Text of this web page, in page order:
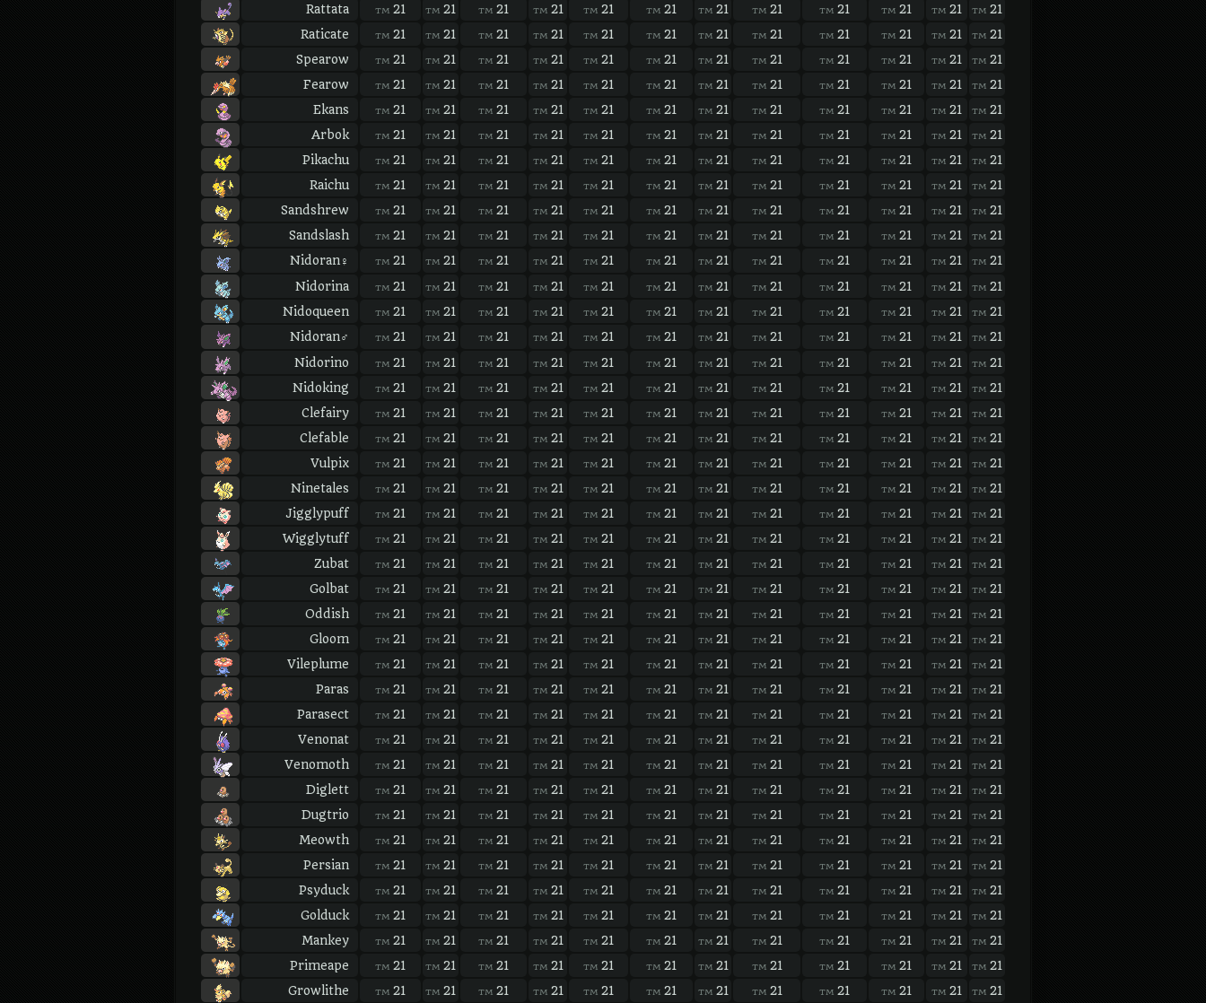
Rattata
TM 21 TM 21 TM 21 TM 21 TM 21 TM 21 TM 21 TM 21 TM 21 TM 21 TM 21 TM 21
Raticate
TM 21 TM 21 TM 21 TM 21 TM 21 TM 21 TM 21 TM 21 TM 21 TM 21 TM 21 TM 21
Spearow
TM 21 TM 21 TM 21 TM 21 TM 21 TM 21 TM 21 TM 21 TM 21 TM 21 TM 21 TM 21
Fearow
TM 21 TM 21 TM 21 TM 21 TM 21 TM 21 TM 21 TM 21 TM 21 TM 21 TM 21 TM 21
Ekans
TM 21 TM 21 TM 21 TM 21 TM 21 TM 21 TM 21 TM 21 TM 21 TM 21 TM 21 TM 21
Arbok
TM 21 TM 21 TM 21 TM 21 TM 21 TM 21 TM 21 TM 21 TM 21 TM 21 TM 21 TM 21
Pikachu
TM 21 TM 21 TM 21 TM 21 TM 21 TM 21 TM 21 TM 21 TM 21 TM 21 TM 21 TM 21
Raichu
TM 21 TM 21 TM 21 TM 21 TM 21 TM 21 TM 21 TM 21 TM 21 TM 21 TM 21 TM 21
Sandshrew
TM 21 TM 21 TM 21 TM 21 TM 21 TM 21 TM 21 TM 21 TM 21 TM 21 TM 21 TM 21
Sandslash
TM 21 TM 21 TM 21 TM 21 TM 21 TM 21 TM 21 TM 21 TM 21 TM 21 TM 21 TM 21
Nidoran♀
TM 21 TM 21 TM 21 TM 21 TM 21 TM 21 TM 21 TM 21 TM 21 TM 21 TM 21 TM 21
Nidorina
TM 21 TM 21 TM 21 TM 21 TM 21 TM 21 TM 21 TM 21 TM 21 TM 21 TM 21 TM 21
Nidoqueen
TM 21 TM 21 TM 21 TM 21 TM 21 TM 21 TM 21 TM 21 TM 21 TM 21 TM 21 TM 21
Nidoran♂
TM 21 TM 21 TM 21 TM 21 TM 21 TM 21 TM 21 TM 21 TM 21 TM 21 TM 21 TM 21
Nidorino
TM 21 TM 21 TM 21 TM 21 TM 21 TM 21 TM 21 TM 21 TM 21 TM 21 TM 21 TM 21
Nidoking
TM 21 TM 21 TM 21 TM 21 TM 21 TM 21 TM 21 TM 21 TM 21 TM 21 TM 21 TM 21
Clefairy
TM 21 TM 21 TM 21 TM 21 TM 21 TM 21 TM 21 TM 21 TM 21 TM 21 TM 21 TM 21
Clefable
TM 21 TM 21 TM 21 TM 21 TM 21 TM 21 TM 21 TM 21 TM 21 TM 21 TM 21 TM 21
Vulpix
TM 21 TM 21 TM 21 TM 21 TM 21 TM 21 TM 21 TM 21 TM 21 TM 21 TM 21 TM 21
Ninetales
TM 21 TM 21 TM 21 TM 21 TM 21 TM 21 TM 21 TM 21 TM 21 TM 21 TM 21 TM 21
Jigglypuff
TM 21 TM 21 TM 21 TM 21 TM 21 TM 21 TM 21 TM 21 TM 21 TM 21 TM 21 TM 21
Wigglytuff
TM 21 TM 21 TM 21 TM 21 TM 21 TM 21 TM 21 TM 21 TM 21 TM 21 TM 21 TM 21
Zubat
TM 21 TM 21 TM 21 TM 21 TM 21 TM 21 TM 21 TM 21 TM 21 TM 21 TM 21 TM 21
Golbat
TM 21 TM 21 TM 21 TM 21 TM 21 TM 21 TM 21 TM 21 TM 21 TM 21 TM 21 TM 21
Oddish
TM 21 TM 21 TM 21 TM 21 TM 21 TM 21 TM 21 TM 21 TM 21 TM 21 TM 21 TM 21
Gloom
TM 21 TM 21 TM 21 TM 21 TM 21 TM 21 TM 21 TM 21 TM 21 TM 21 TM 21 TM 21
Vileplume
TM 21 TM 21 TM 21 TM 21 TM 21 TM 21 TM 21 TM 21 TM 21 TM 21 TM 21 TM 21
Paras
TM 21 TM 21 TM 21 TM 21 TM 21 TM 21 TM 21 TM 21 TM 21 TM 21 TM 21 TM 21
Parasect
TM 21 TM 21 TM 21 TM 21 TM 21 TM 21 TM 21 TM 21 TM 21 TM 21 TM 21 TM 21
Venonat
TM 21 TM 21 TM 21 TM 21 TM 21 TM 21 TM 21 TM 21 TM 21 TM 21 TM 21 TM 21
Venomoth
TM 21 TM 21 TM 21 TM 21 TM 21 TM 21 TM 21 TM 21 TM 21 TM 21 TM 21 TM 21
Diglett
TM 21 TM 21 TM 21 TM 21 TM 21 TM 21 TM 21 TM 21 TM 21 TM 21 TM 21 TM 21
Dugtrio
TM 21 TM 21 TM 21 TM 21 TM 21 TM 21 TM 21 TM 21 TM 21 TM 21 TM 21 TM 21
Meowth
TM 21 TM 21 TM 21 TM 21 TM 21 TM 21 TM 21 TM 21 TM 21 TM 21 TM 21 TM 21
Persian
TM 21 TM 21 TM 21 TM 21 TM 21 TM 21 TM 21 TM 21 TM 21 TM 21 TM 21 TM 21
Psyduck
TM 21 TM 21 TM 21 TM 21 TM 21 TM 21 TM 21 TM 21 TM 21 TM 21 TM 21 TM 21
Golduck
TM 21 TM 21 TM 21 TM 21 TM 21 TM 21 TM 21 TM 21 TM 21 TM 21 TM 21 TM 21
Mankey
TM 21 TM 21 TM 21 TM 21 TM 21 TM 21 TM 21 TM 21 TM 21 TM 21 TM 21 TM 21
Primeape
TM 21 TM 21 TM 21 TM 21 TM 21 TM 21 TM 21 TM 21 TM 21 TM 21 TM 21 TM 21
Growlithe
TM 21 TM 21 TM 21 TM 21 TM 21 TM 21 TM 21 TM 21 TM 21 TM 21 TM 21 TM 21